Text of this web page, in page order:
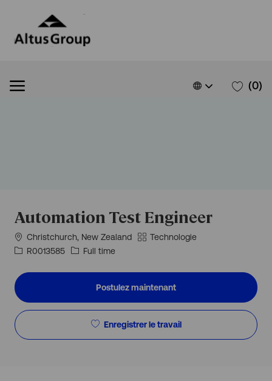
Language
French (0)
Automation Test Engineer
Situation
géographique
Christchurch, New Zealand Catégorie
Technologie
Id
R0013585
TypeFull time
Postulez maintenant
Enregistrer le travail